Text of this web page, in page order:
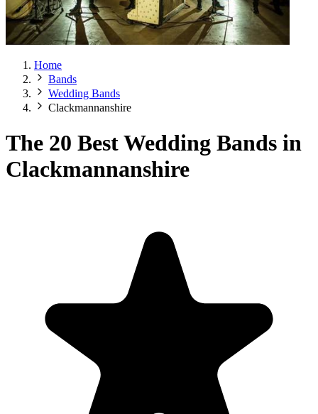
Home
Bands
Wedding Bands
Clackmannanshire
The 20 Best Wedding Bands in
Clackmannanshire